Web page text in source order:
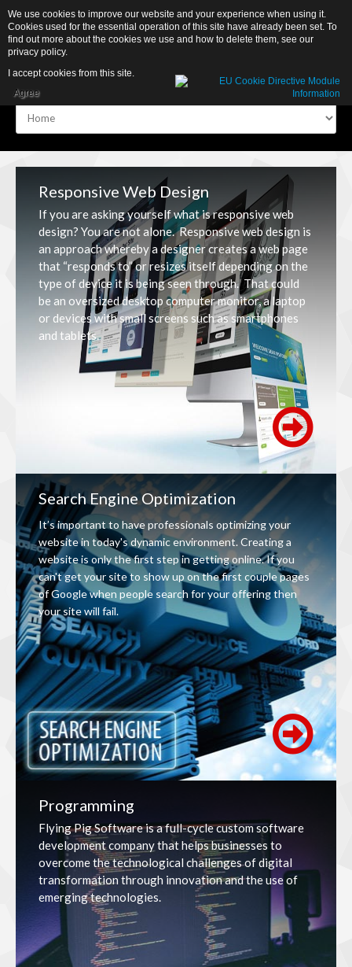
Home
Home
Portfolio
Portfolio
Contacts
Contacts
Store
Store
Responsive Web Design
If you are asking yourself what is responsive web
design? You are not alone. Responsive web design is
an approach whereby a designer creates a web page
that “responds to” or resizes itself depending on the
type of device it is being seen through. That could
be an oversized desktop computer monitor, a laptop
or devices with small screens such as smartphones
and tablets.
Search Engine Optimization
It’s important to have professionals optimizing your
website in today's dynamic environment. Creating a
website is only the first step in getting online. If you
can't get your site to show up on the first couple pages
of Google when people search for your offering then
your site will fail.
Programming
Flying Pig Software is a full-cycle custom software
development company that helps businesses to
overcome the technological challenges of digital
transformation through innovation and the use of
emerging technologies.
We use cookies to improve our website and your experience when using it.
Cookies used for the essential operation of this site have already been set. To
find out more about the cookies we use and how to delete them, see our
privacy policy.
I accept cookies from this site.
Agree